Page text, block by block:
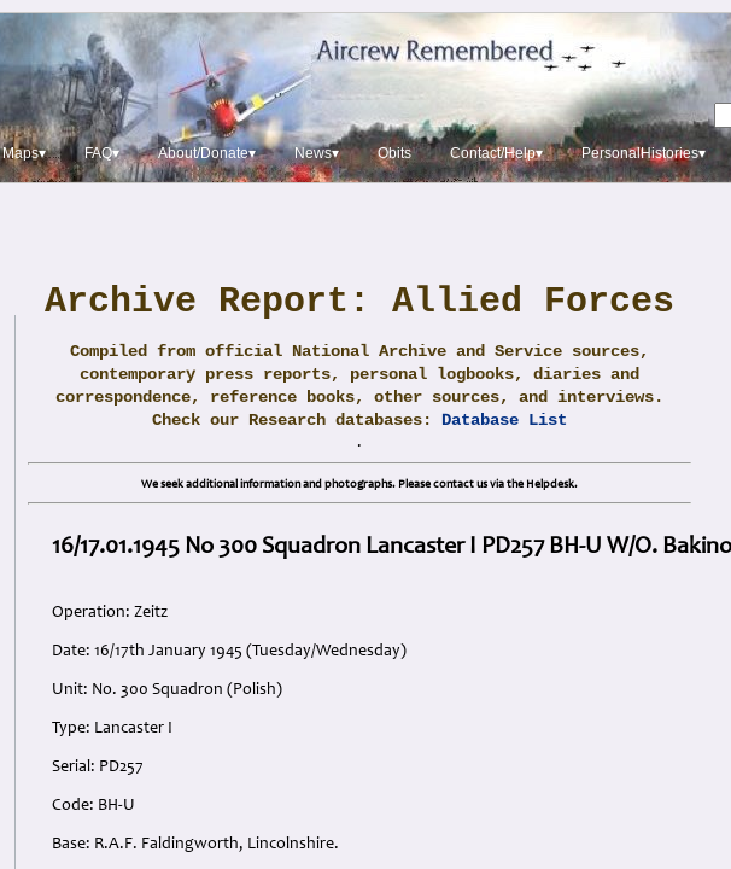
Maps▾ FAQ▾ About/Donate▾ News▾ Obits Contact/Help▾ PersonalHistories▾
Archive Report: Allied Forces
Compiled from official National Archive and Service sources,
contemporary press reports, personal logbooks, diaries and
correspondence, reference books, other sources, and interviews.
Check our Research databases: Database List
.
We seek additional information and photographs. Please contact us via the Helpdesk.
16/17.01.1945 No 300 Squadron Lancaster I PD257 BH-U W/O.
Operation: Zeitz
Date: 16/17th January 1945 (Tuesday/Wednesday)
Unit: No. 300 Squadron (Polish)
Type: Lancaster I
Serial: PD257
Code: BH-U
Base: R.A.F. Faldingworth, Lincolnshire.